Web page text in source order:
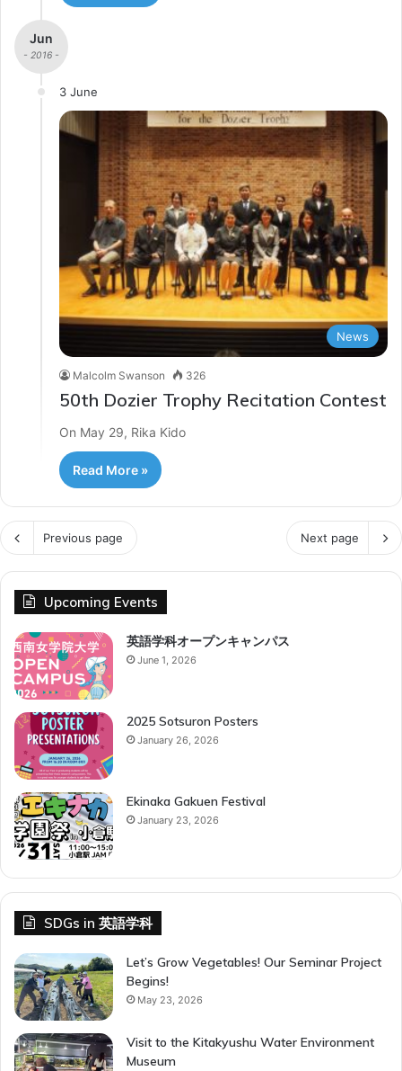
Jun
- 2016 -
3 June
News
Malcolm Swanson 326
50th Dozier Trophy Recitation Contest
On May 29, Rika Kido
Read More »
Previous page Next page
Upcoming Events
英語学科オープンキャンパス
June 1, 2026
2025 Sotsuron Posters
January 26, 2026
Ekinaka Gakuen Festival
January 23, 2026
SDGs in 英語学科
Let’s Grow Vegetables! Our Seminar Project
Begins!
May 23, 2026
Visit to the Kitakyushu Water Environment
Museum